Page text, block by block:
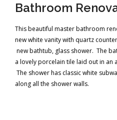
Bathroom
This beautiful master bathroom
new white vanity with quartz
new bathtub, glass shower. The
a lovely porcelain tile laid out in an
The shower has classic white
along all the shower walls.